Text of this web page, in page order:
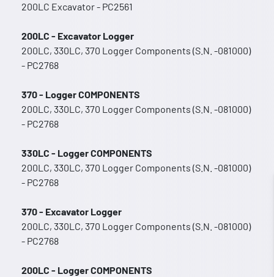
200LC Excavator - PC2561
200LC - Excavator Logger
200LC, 330LC, 370 Logger Components (S.N. -081000)
- PC2768
370 - Logger COMPONENTS
200LC, 330LC, 370 Logger Components (S.N. -081000)
- PC2768
330LC - Logger COMPONENTS
200LC, 330LC, 370 Logger Components (S.N. -081000)
- PC2768
370 - Excavator Logger
200LC, 330LC, 370 Logger Components (S.N. -081000)
- PC2768
200LC - Logger COMPONENTS